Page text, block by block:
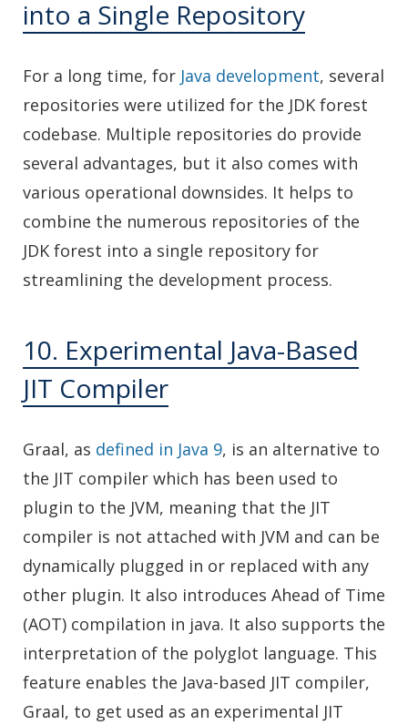
into a Single Repository
For a long time, for Java development, several
repositories were utilized for the JDK forest
codebase. Multiple repositories do provide
several advantages, but it also comes with
various operational downsides. It helps to
combine the numerous repositories of the
JDK forest into a single repository for
streamlining the development process.
10. Experimental Java-Based
JIT Compiler
Graal, as defined in Java 9, is an alternative to
the JIT compiler which has been used to
plugin to the JVM, meaning that the JIT
compiler is not attached with JVM and can be
dynamically plugged in or replaced with any
other plugin. It also introduces Ahead of Time
(AOT) compilation in java. It also supports the
interpretation of the polyglot language. This
feature enables the Java-based JIT compiler,
Graal, to get used as an experimental JIT